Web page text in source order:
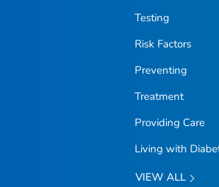
Testing
Risk Factors
Preventing
Treatment
Providing Care
Living with
VIEW ALL